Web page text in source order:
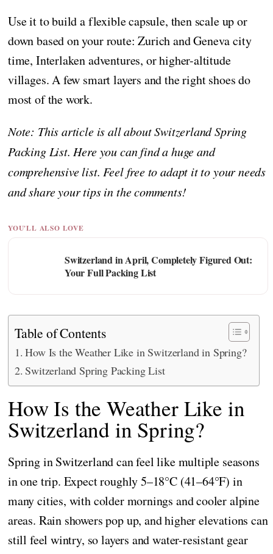
Use it to build a flexible capsule, then scale up or
down based on your route: Zurich and Geneva city
time, Interlaken adventures, or higher-altitude
villages. A few smart layers and the right shoes do
most of the work.
Note: This article is all about Switzerland Spring
Packing List. Here you can find a huge and
comprehensive list. Feel free to adapt it to your needs
and share your tips in the comments!
YOU'LL ALSO LOVE
Switzerland in April, Completely Figured Out:
Your Full Packing List
Table of Contents
How Is the Weather Like in Switzerland in Spring?
Switzerland Spring Packing List
How Is the Weather Like in
Switzerland in Spring?
Spring in Switzerland can feel like multiple seasons
in one trip. Expect roughly 5–18°C (41–64°F) in
many cities, with colder mornings and cooler alpine
areas. Rain showers pop up, and higher elevations can
still feel wintry, so layers and water-resistant gear